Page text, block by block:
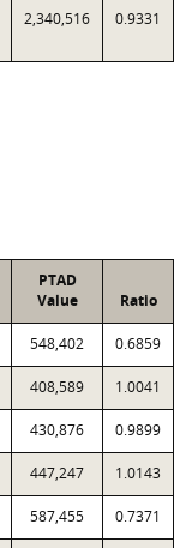
2,340,516 0.9331
PTAD
Value
Ratio
548,402 0.6859
408,589 1.0041
430,876 0.9899
447,247 1.0143
587,455 0.7371